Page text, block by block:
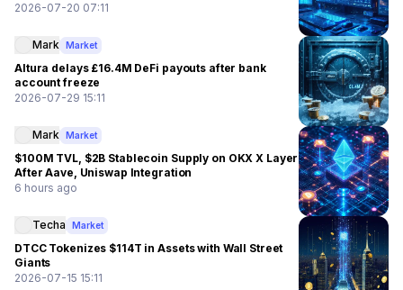
2026-07-20 07:11
Mark Market
Altura delays £16.4M DeFi payouts after bank
account freeze
2026-07-29 15:11
Mark Market
$100M TVL, $2B Stablecoin Supply on OKX X Layer
After Aave, Uniswap Integration
6 hours ago
Techa Market
DTCC Tokenizes $114T in Assets with Wall Street
Giants
2026-07-15 15:11